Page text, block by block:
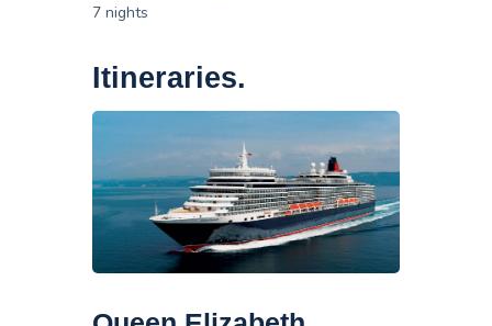
7 nights
Itineraries.